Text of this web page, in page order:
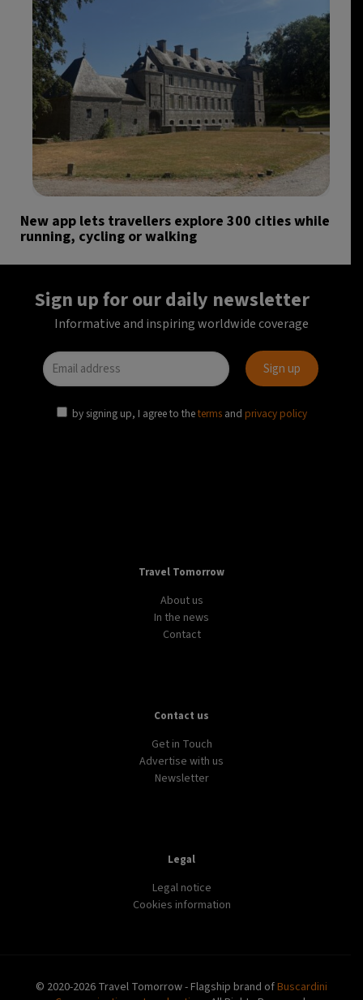
New app lets travellers explore 300 cities while
running, cycling or walking
Sign up for our daily newsletter
Informative and inspiring worldwide coverage
by signing up, I agree to theterms and privacy policy
Travel Tomorrow
About us
In the news
Contact
Contact us
Get in Touch
Advertise with us
Newsletter
Legal
Legal notice
Cookies information
© 2020-2026 Travel Tomorrow - Flagship brand ofBuscardini